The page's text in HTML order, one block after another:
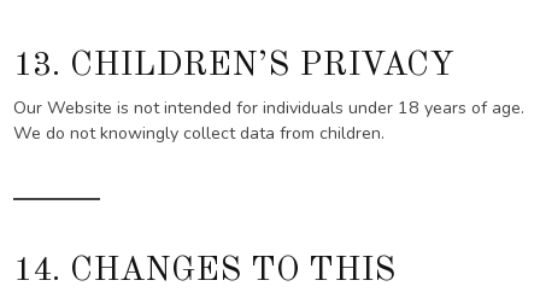
13. CHILDREN’S PRIVACY
Our Website is not intended for individuals under 18 years of age.
We do not knowingly collect data from children.
14. CHANGES TO THIS